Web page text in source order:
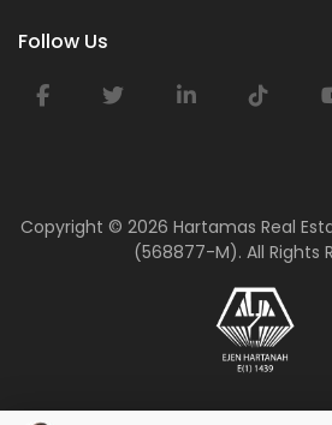
Follow Us
Copyright © 2026 Hartamas Real
(568877-M). All Rights